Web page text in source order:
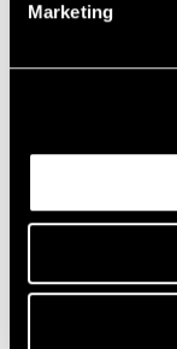
Marketing
Julian